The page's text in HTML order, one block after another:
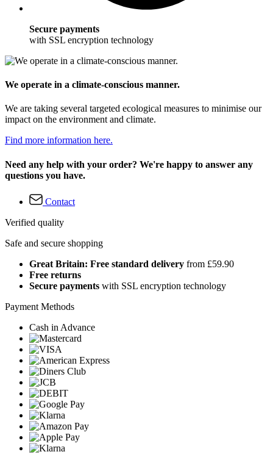
Secure payments
with SSL encryption technology
We operate in a climate-conscious manner.
We are taking several targeted ecological measures to minimise our
impact on the environment and climate.
Find more information here.
Need any help with your order? We're happy to answer any
questions you have.
Contact
Verified quality
Safe and secure shopping
Great Britain: Free standard delivery from £59.90
Free returns
Secure payments with SSL encryption technology
Payment Methods
Cash in Advance